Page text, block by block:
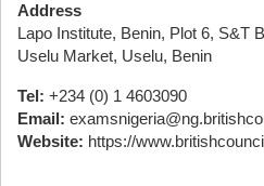
Address
Lapo Institute, Benin, Plot 6, S&T
Uselu Market, Uselu, Benin
Tel: +234 (0) 1 4603090
Email:
Website: https://